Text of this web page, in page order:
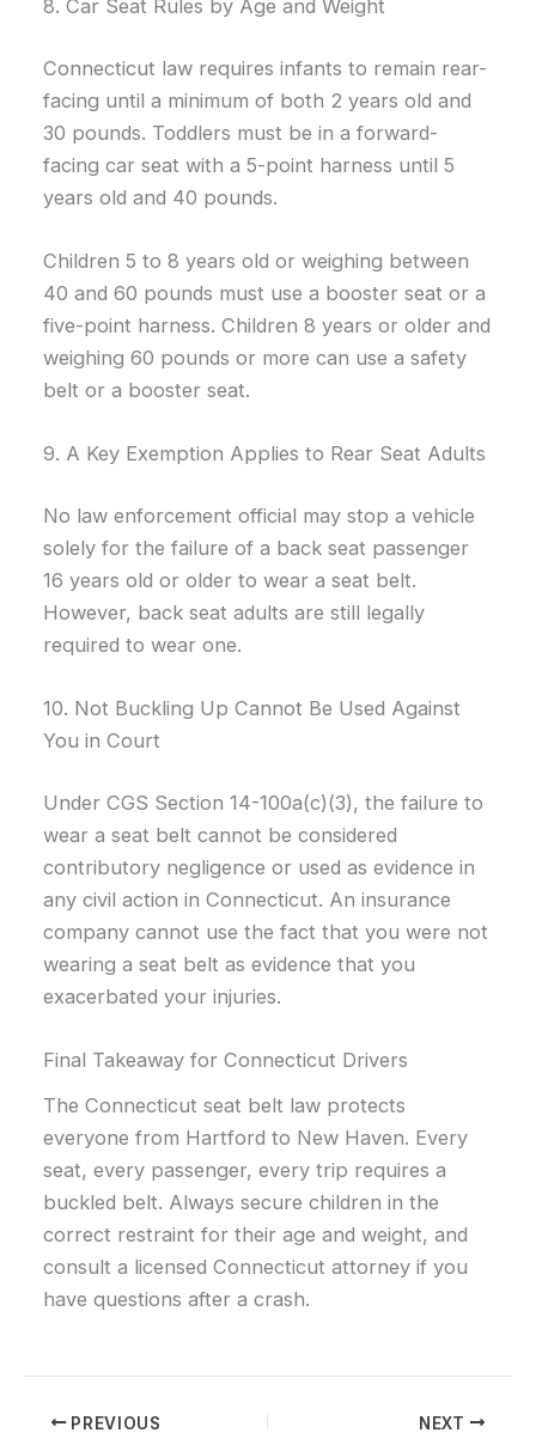
8. Car Seat Rules by Age and Weight
Connecticut law requires infants to remain rear-
facing until a minimum of both 2 years old and
30 pounds. Toddlers must be in a forward-
facing car seat with a 5-point harness until 5
years old and 40 pounds.
Children 5 to 8 years old or weighing between
40 and 60 pounds must use a booster seat or a
five-point harness. Children 8 years or older and
weighing 60 pounds or more can use a safety
belt or a booster seat.
9. A Key Exemption Applies to Rear Seat Adults
No law enforcement official may stop a vehicle
solely for the failure of a back seat passenger
16 years old or older to wear a seat belt.
However, back seat adults are still legally
required to wear one.
10. Not Buckling Up Cannot Be Used Against
You in Court
Under CGS Section 14-100a(c)(3), the failure to
wear a seat belt cannot be considered
contributory negligence or used as evidence in
any civil action in Connecticut. An insurance
company cannot use the fact that you were not
wearing a seat belt as evidence that you
exacerbated your injuries.
Final Takeaway for Connecticut Drivers
The Connecticut seat belt law protects
everyone from Hartford to New Haven. Every
seat, every passenger, every trip requires a
buckled belt. Always secure children in the
correct restraint for their age and weight, and
consult a licensed Connecticut attorney if you
have questions after a crash.
PREVIOUS NEXT